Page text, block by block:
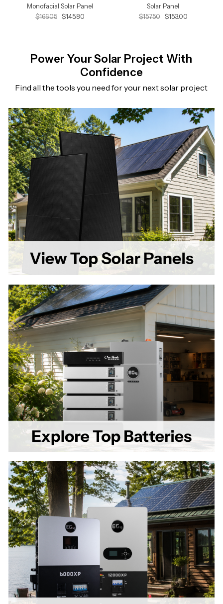
Monofacial Solar Panel
$166.05 $145.80
Solar Panel
$157.50 $153.00
Power Your Solar Project With
Confidence
Find all the tools you need for your next solar project